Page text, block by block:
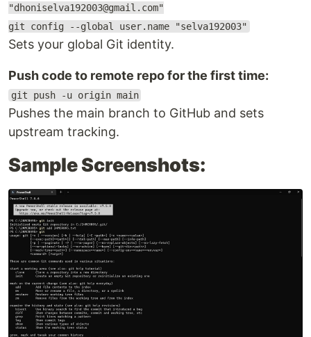
"dhoniselva192003@gmail.com"
git config --global user.name "selva192003"
Sets your global Git identity.
Push code to remote repo for the first time:
git push -u origin main
Pushes the main branch to GitHub and sets
upstream tracking.
Sample Screenshots: